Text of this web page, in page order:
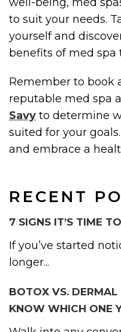
RECENT
7 SIGNS IT’S TIME
If you’ve started
longer...
BOTOX VS.
KNOW WHICH ONE
to suit your needs.
yourself and
benefits of med spa
Remember to book
reputable med spa
Savy to determine
suited for your
and embrace a